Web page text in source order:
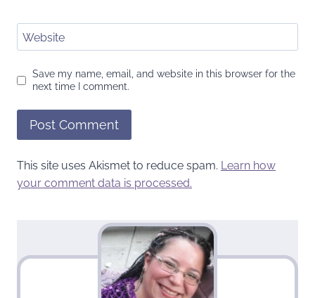
Website
Save my name, email, and website in this browser for the
next time I comment.
This site uses Akismet to reduce spam. Learn how
your comment data is processed.